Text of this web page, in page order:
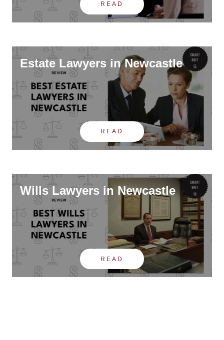
READ
Estate Lawyers in Newcastle
READ
Wills Lawyers in Newcastle
READ